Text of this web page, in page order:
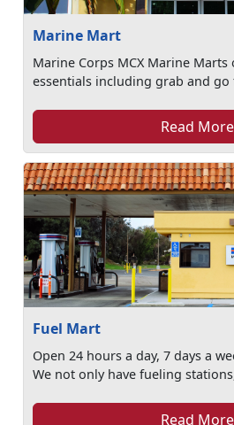
Marine Mart
Marine Corps MCX Marine
essentials including grab and
Read More
Fuel Mart
Open 24 hours a day, 7 days a
We not only have fueling
Read More